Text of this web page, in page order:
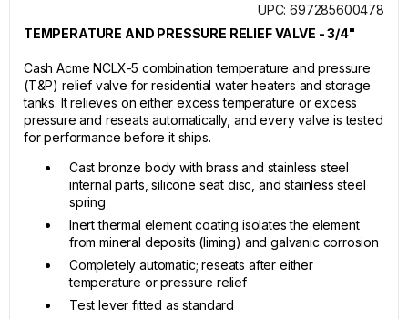
UPC: 697285600478
TEMPERATURE AND PRESSURE RELIEF VALVE - 3/4"
Cash Acme NCLX-5 combination temperature and pressure
(T&P) relief valve for residential water heaters and storage
tanks. It relieves on either excess temperature or excess
pressure and reseats automatically, and every valve is tested
for performance before it ships.
Cast bronze body with brass and stainless steel
internal parts, silicone seat disc, and stainless steel
spring
Inert thermal element coating isolates the element
from mineral deposits (liming) and galvanic corrosion
Completely automatic; reseats after either
temperature or pressure relief
Test lever fitted as standard